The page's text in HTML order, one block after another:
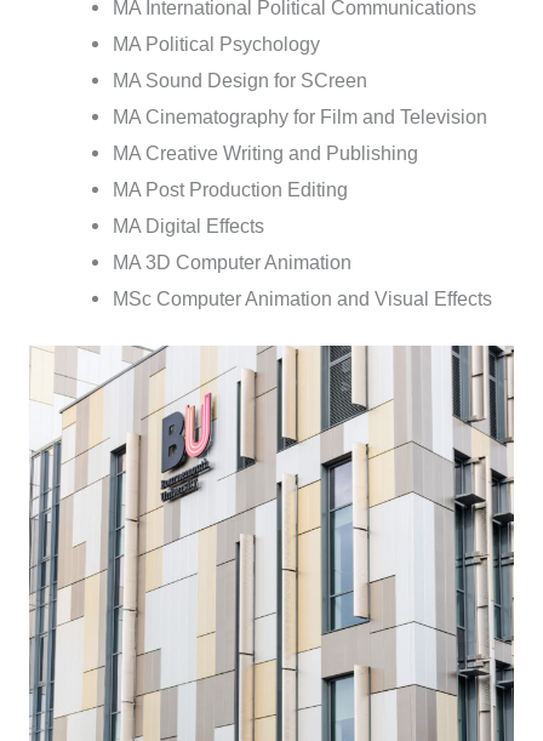
MA International Political Communications
MA Political Psychology
MA Sound Design for SCreen
MA Cinematography for Film and Television
MA Creative Writing and Publishing
MA Post Production Editing
MA Digital Effects
MA 3D Computer Animation
MSc Computer Animation and Visual Effects